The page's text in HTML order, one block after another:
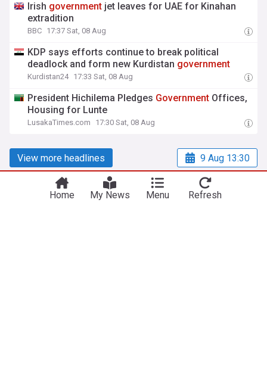
Irish government jet leaves for UAE for Kinahan
extradition
BBC 17:37 Sat, 08 Aug
KDP says efforts continue to break political
deadlock and form new Kurdistan government
Kurdistan24 17:33 Sat, 08 Aug
President Hichilema Pledges Government Offices,
Housing for Lunte
LusakaTimes.com 17:30 Sat, 08 Aug
View more headlines 9 Aug 13:30
Home My News Menu Refresh